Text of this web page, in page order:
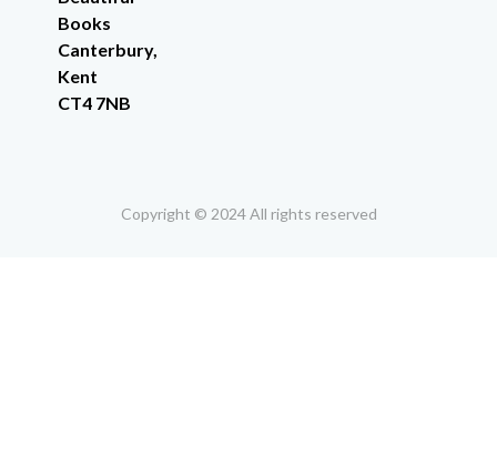
Books
Canterbury,
Kent
CT4 7NB
Copyright © 2024 All rights reserved